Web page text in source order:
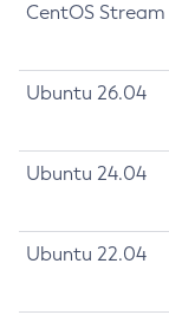
CentOS Stream
Ubuntu 26.04
Ubuntu 24.04
Ubuntu 22.04